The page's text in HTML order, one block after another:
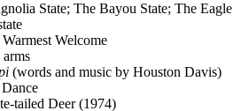
State; The Bayou State; The Eagle
Welcome
(words and music by Houston Davis)
tailed Deer (1974)